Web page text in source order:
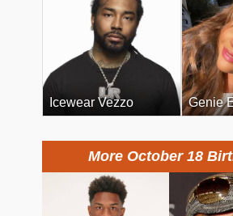
Icewear Vezzo Genie
More October 18